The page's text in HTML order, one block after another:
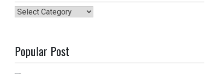
Categories
Popular Post